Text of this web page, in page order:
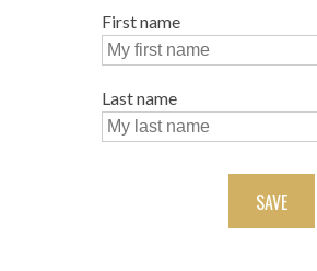
First name
Last name
SAVE